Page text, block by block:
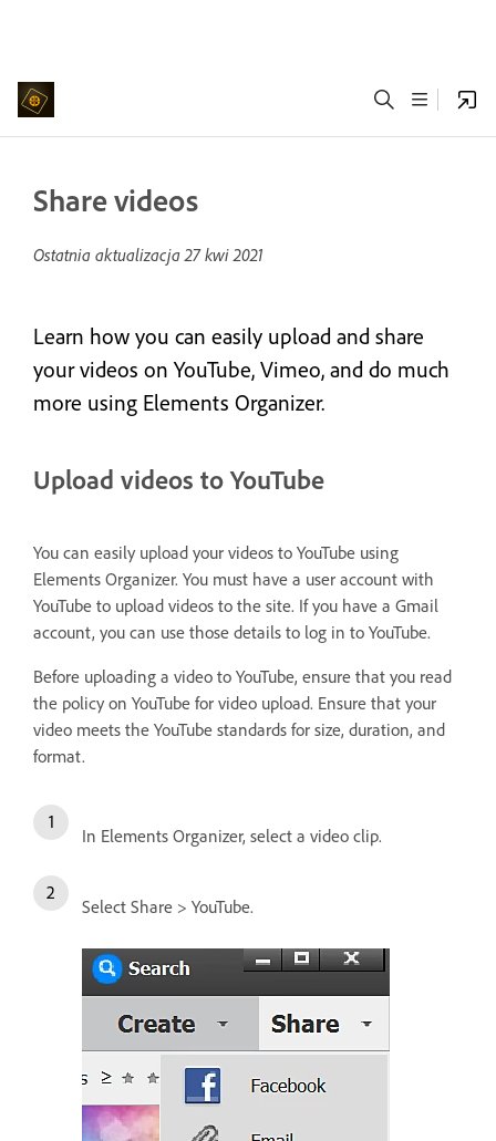
Share videos
Ostatnia aktualizacja27 kwi 2021
Learn how you can easily upload and share
your videos on YouTube, Vimeo, and do much
more using Elements Organizer.
Upload videos to YouTube
You can easily upload your videos to YouTube using
Elements Organizer. You must have a user account with
YouTube to upload videos to the site. If you have a Gmail
account, you can use those details to log in to YouTube.
Before uploading a video to YouTube, ensure that you read
the policy on YouTube for video upload. Ensure that your
video meets the YouTube standards for size, duration, and
format.
In Elements Organizer, select a video clip.
Select Share > YouTube.